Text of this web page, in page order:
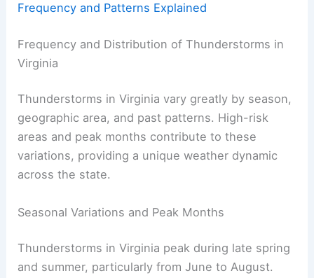
Frequency and Patterns Explained
Frequency and Distribution of Thunderstorms in
Virginia
Thunderstorms in Virginia vary greatly by season,
geographic area, and past patterns. High-risk
areas and peak months contribute to these
variations, providing a unique weather dynamic
across the state.
Seasonal Variations and Peak Months
Thunderstorms in Virginia peak during late spring
and summer, particularly from June to August.